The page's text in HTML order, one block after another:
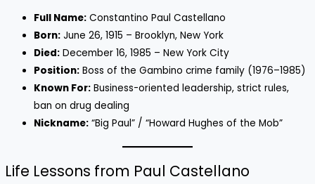
Full Name: Constantino Paul Castellano
Born: June 26, 1915 – Brooklyn, New York
Died: December 16, 1985 – New York City
Position: Boss of the Gambino crime family (1976–1985)
Known For: Business-oriented leadership, strict rules,
ban on drug dealing
Nickname: “Big Paul” / “Howard Hughes of the Mob”
Life Lessons from Paul Castellano